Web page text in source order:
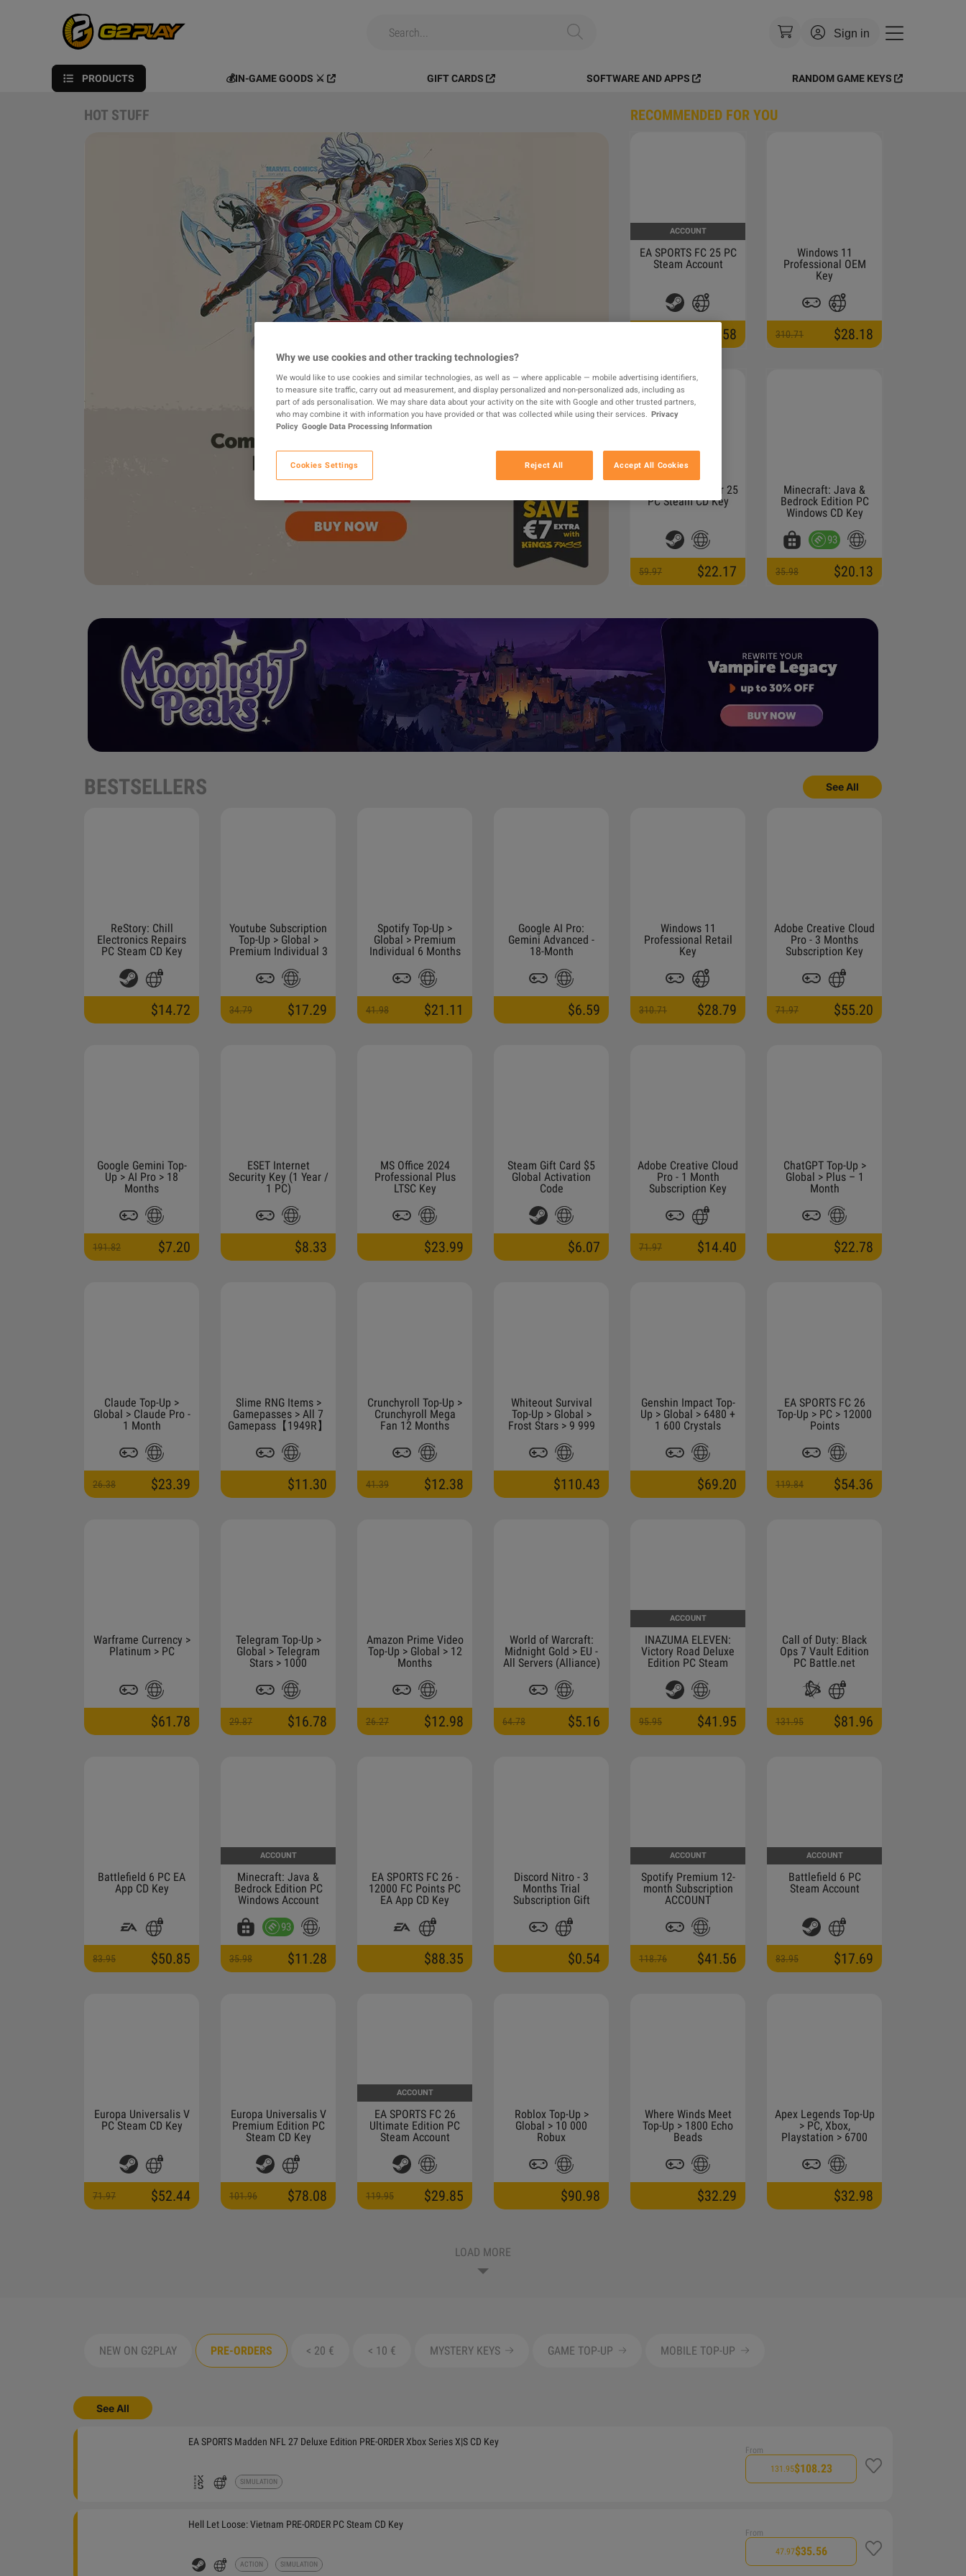
Sign in
Currency: USD
Language
PRODUCTS 💰IN-GAME GOODS ⚔️ GIFT CARDS SOFTWARE AND APPS RANDOM GAME KEYS
HOT STUFF RECOMMENDED FOR YOU
ACCOUNT
EA SPORTS FC 25 PC
Steam Account
$5.58
Windows 11
Professional OEM
Key
310.71 $28.18
Farming Simulator 25
PC Steam CD Key
59.97 $22.17
Minecraft: Java &
Bedrock Edition PC
Windows CD Key
93
35.98 $20.13
BESTSELLERS See All
ReStory: Chill
Electronics Repairs
PC Steam CD Key
$14.72
Youtube Subscription
Top-Up > Global >
Premium Individual 3
34.79 $17.29
Spotify Top-Up >
Global > Premium
Individual 6 Months
41.98 $21.11
Google AI Pro:
Gemini Advanced -
18-Month
Activation Link (NON-
STACKABLE)
$6.59
Windows 11
Professional Retail
Key
310.71 $28.79
Adobe Creative Cloud
Pro - 3 Months
Subscription Key
71.97 $55.20
Google Gemini Top-
Up > AI Pro > 18
Months
191.82 $7.20
ESET Internet
Security Key (1 Year /
1 PC)
$8.33
MS Office 2024
Professional Plus
LTSC Key
$23.99
Steam Gift Card $5
Global Activation
Code
$6.07
Adobe Creative Cloud
Pro - 1 Month
Subscription Key
71.97 $14.40
ChatGPT Top-Up >
Global > Plus – 1
Month
$22.78
Claude Top-Up >
Global > Claude Pro -
1 Month
26.38 $23.39
Slime RNG Items >
Gamepasses > All 7
Gamepass【1949R】
$11.30
Crunchyroll Top-Up >
Crunchyroll Mega
Fan 12 Months
41.39 $12.38
Whiteout Survival
Top-Up > Global >
Frost Stars > 9 999
$110.43
Genshin Impact Top-
Up > Global > 6480 +
1 600 Crystals
$69.20
EA SPORTS FC 26
Top-Up > PC > 12000
Points
119.84 $54.36
Warframe Currency >
Platinum > PC
$61.78
Telegram Top-Up >
Global > Telegram
Stars > 1000
29.87 $16.78
Amazon Prime Video
Top-Up > Global > 12
Months
26.27 $12.98
World of Warcraft:
Midnight Gold > EU -
All Servers (Alliance)
64.78 $5.16
ACCOUNT
INAZUMA ELEVEN:
Victory Road Deluxe
Edition PC Steam
95.95 $41.95
Call of Duty: Black
Ops 7 Vault Edition
PC Battle.net
131.95 $81.96
Battlefield 6 PC EA
App CD Key
83.95 $50.85
ACCOUNT
Minecraft: Java &
Bedrock Edition PC
Windows Account
93
35.98 $11.28
EA SPORTS FC 26 -
12000 FC Points PC
EA App CD Key
$88.35
Discord Nitro - 3
Months Trial
Subscription Gift
ACCOUNTS THAT
MUST BE AT LEAST A
MONTH OLD)
$0.54
ACCOUNT
Spotify Premium 12-
month Subscription
ACCOUNT
118.76 $41.56
ACCOUNT
Battlefield 6 PC
Steam Account
83.95 $17.69
Europa Universalis V
PC Steam CD Key
71.97 $52.44
Europa Universalis V
Premium Edition PC
Steam CD Key
101.96 $78.08
ACCOUNT
EA SPORTS FC 26
Ultimate Edition PC
Steam Account
119.95 $29.85
Roblox Top-Up >
Global > 10 000
Robux
$90.98
Where Winds Meet
Top-Up > 1800 Echo
Beads
$32.29
Apex Legends Top-Up
> PC, Xbox,
Playstation > 6700
$32.98
LOAD MORE
NEW ON G2PLAY PRE-ORDERS < 20 € < 10 € MYSTERY KEYS GAME TOP-UP MOBILE TOP-UP
See All
EA SPORTS Madden NFL 27 Deluxe Edition PRE-ORDER Xbox Series X|S CD Key
SIMULATION
From
131.95$108.23
Hell Let Loose: Vietnam PRE-ORDER PC Steam CD Key
ACTION SIMULATION
From
47.97$35.56
Why we use cookies and other tracking technologies?
We would like to use cookies and similar technologies, as well as — where applicable — mobile advertising identifiers,
to measure site traffic, carry out ad measurement, and display personalized and non-personalized ads, including as
part of ads personalisation. We may share data about your activity on the site with Google and other trusted partners,
who may combine it with information you have provided or that was collected while using their services. Privacy
Policy Google Data Processing Information
Cookies Settings Reject All Accept All Cookies